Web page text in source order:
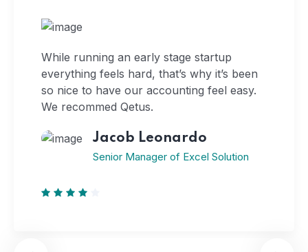
While running an early stage startup
everything feels hard, that’s why it’s been
so nice to have our accounting feel easy.
We recommed Qetus.
Jacob Leonardo
Senior Manager of Excel Solution